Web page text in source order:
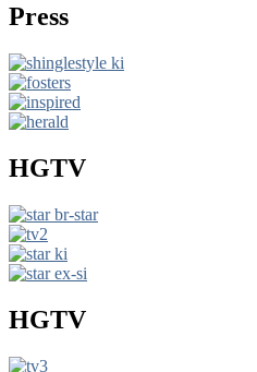
Press
HGTV
HGTV